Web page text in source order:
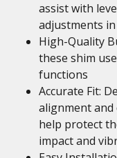
assist with
adjustments
High-Quality
these shim
functions
Accurate Fit:
alignment
help protect
impact and